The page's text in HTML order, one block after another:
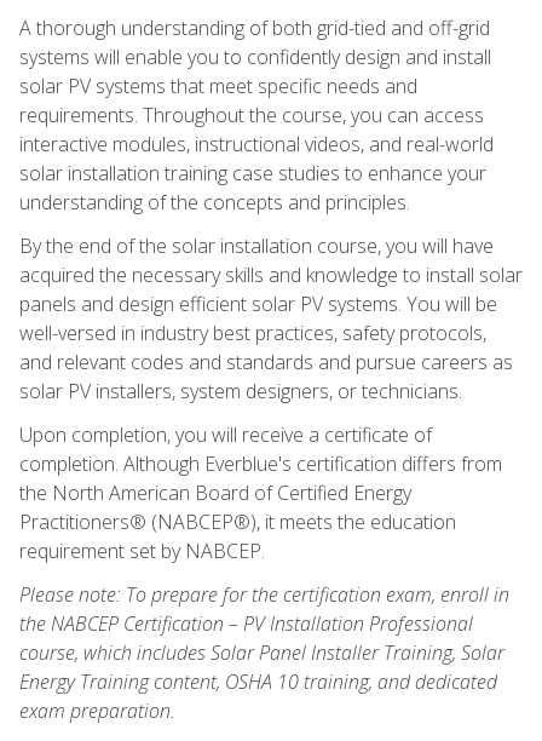
A thorough understanding of both grid-tied and off-grid
systems will enable you to confidently design and install
solar PV systems that meet specific needs and
requirements. Throughout the course, you can access
interactive modules, instructional videos, and real-world
solar installation training case studies to enhance your
understanding of the concepts and principles.
By the end of the solar installation course, you will have
acquired the necessary skills and knowledge to install solar
panels and design efficient solar PV systems. You will be
well-versed in industry best practices, safety protocols,
and relevant codes and standards and pursue careers as
solar PV installers, system designers, or technicians.
Upon completion, you will receive a certificate of
completion. Although Everblue's certification differs from
the North American Board of Certified Energy
Practitioners® (NABCEP®), it meets the education
requirement set by NABCEP.
Please note: To prepare for the certification exam, enroll in
the NABCEP Certification – PV Installation Professional
course, which includes Solar Panel Installer Training, Solar
Energy Training content, OSHA 10 training, and dedicated
exam preparation.